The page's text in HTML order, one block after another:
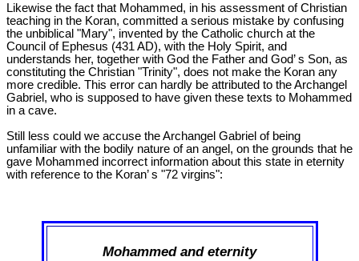
Likewise the fact that Mohammed, in his assessment of Christian
teaching in the Koran, committed a serious mistake by confusing
the unbiblical "Mary", invented by the Catholic church at the
Council of Ephesus (431 AD), with the Holy Spirit, and
understands her, together with God the Father and God’ s Son, as
constituting the Christian "Trinity", does not make the Koran any
more credible. This error can hardly be attributed to the Archangel
Gabriel, who is supposed to have given these texts to Mohammed
in a cave.
Still less could we accuse the Archangel Gabriel of being
unfamiliar with the bodily nature of an angel, on the grounds that he
gave Mohammed incorrect information about this state in eternity
with reference to the Koran’ s "72 virgins":
Mohammed and eternity